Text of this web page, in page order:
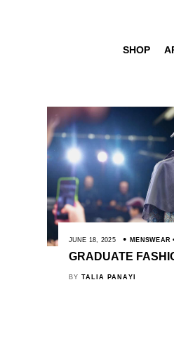
SHOP
JUNE 18, 2025 MENSWEAR
GRADUATE
BY TALIA PANAYI